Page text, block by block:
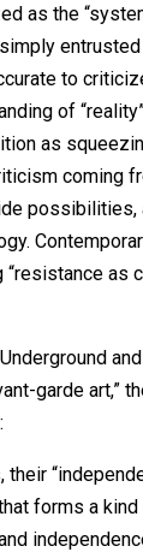
as the
to
of
as
coming
possibilities,
as
Underground
garde art,”
forms a